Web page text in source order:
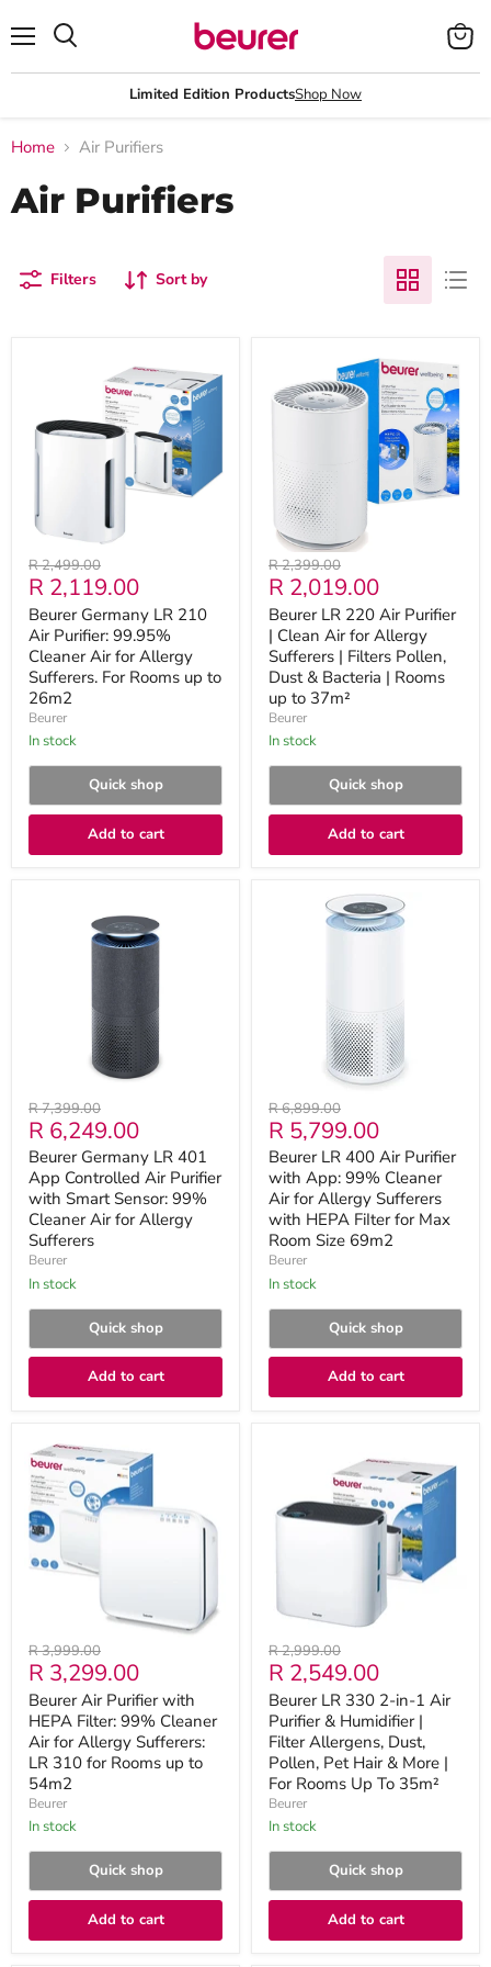
Limited Edition ProductsShop Now
View
cart
Home Air Purifiers
Air Purifiers
Filters Sort by
Air
Purifier:
99.95%
for
Allergy
For
Rooms
up
to
26m2
Original
price
R 2,499.00
Current
price
R 2,119.00
Beurer Germany LR 210
Air Purifier: 99.95%
Cleaner Air for Allergy
Sufferers. For Rooms up to
26m2
Beurer
in stock
Quick shop
Add to cart
220
Air
Clean
Air
for
Allergy
Sufferers
Filters
Pollen,
Dust
&
Bacteria
Rooms
up
to
37m²
Original
price
R 2,399.00
Current
price
R 2,019.00
Beurer LR 220 Air Purifier
| Clean Air for Allergy
Sufferers | Filters Pollen,
Dust & Bacteria | Rooms
up to 37m²
Beurer
in stock
Quick shop
Add to cart
Cleaner
Air
for
Allergy
Sufferers
Original
price
R 7,399.00
Current
price
R 6,249.00
Beurer Germany LR 401
App Controlled Air Purifier
with Smart Sensor: 99%
Cleaner Air for Allergy
Sufferers
Beurer
in stock
Quick shop
Add to cart
Sufferers
with
HEPA
FiIter
for
Max
Room
Size
69m2
Original
price
R 6,899.00
Current
price
R 5,799.00
Beurer LR 400 Air Purifier
with App: 99% Cleaner
Air for Allergy Sufferers
with HEPA FiIter for Max
Room Size 69m2
Beurer
in stock
Quick shop
Add to cart
Beurer
Air
Purifier
with
HEPA
Filter:
99%
Cleaner
LR
310
for
Rooms
up
to
54m2
Original
price
R 3,999.00
Current
price
R 3,299.00
Beurer Air Purifier with
HEPA Filter: 99% Cleaner
Air for Allergy Sufferers:
LR 310 for Rooms up to
54m2
Beurer
in stock
Quick shop
Add to cart
in-
Allergens,
Dust,
Pollen,
Pet
Hair
&
More
For
Rooms
Up
To
Original
price
R 2,999.00
Current
price
R 2,549.00
Beurer LR 330 2-in-1 Air
Purifier & Humidifier |
Filter Allergens, Dust,
Pollen, Pet Hair & More |
For Rooms Up To 35m²
Beurer
in stock
Quick shop
Add to cart